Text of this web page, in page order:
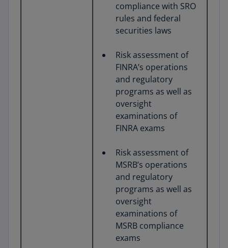
compliance with SRO
rules and federal
securities laws
Risk assessment of
FINRA’s operations
and regulatory
programs as well as
oversight
examinations of
FINRA exams
Risk assessment of
MSRB’s operations
and regulatory
programs as well as
oversight
examinations of
MSRB compliance
exams